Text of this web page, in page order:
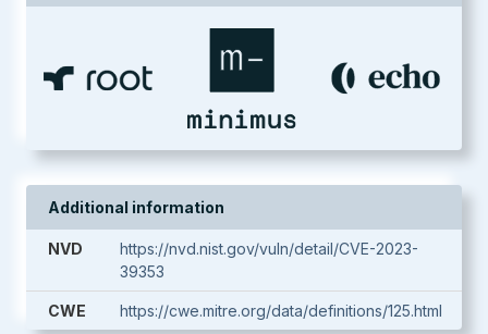
Additional information
NVD
https://nvd.nist.gov/vuln/detail/CVE-2023-
39353
CWE https://cwe.mitre.org/data/definitions/125.html